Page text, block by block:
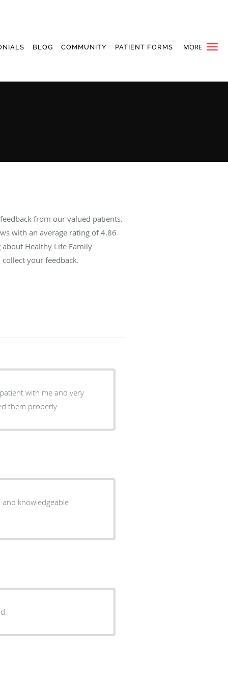
MORE
BLOG COMMUNITY PATIENT FORMS
from our valued patients.
with an average rating of4.86
Healthy Life Family
your feedback.
with me and very
them properly.
knowledgeable